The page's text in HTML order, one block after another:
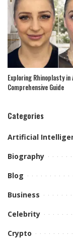
Exploring Rhinoplasty
Comprehensive Guide
Categories
Artificial
Biography
Blog
Business
Celebrity
Crypto